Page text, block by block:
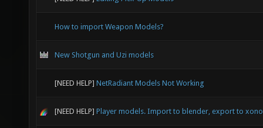
How to import Weapon Models?
New Shotgun and Uzi models
[NEED HELP] NetRadiant Models Not Working
[NEED HELP] Player models. Import to blender, export to